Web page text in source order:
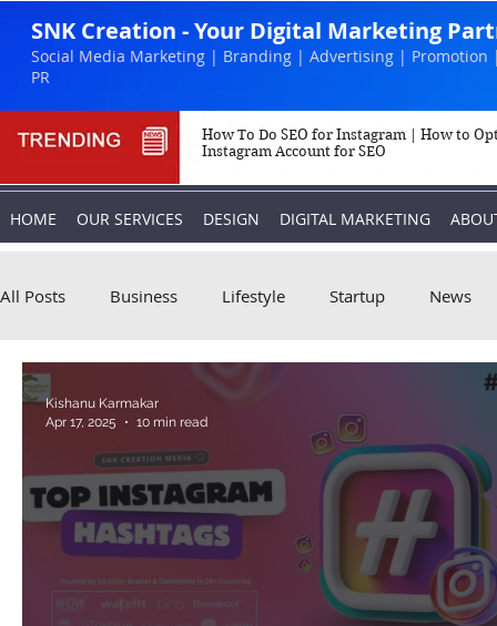
SNK Creation - Your Digital Marketing
Social Media Marketing | Branding | Advertising | Promotion
PR
How To Do SEO for Instagram | How to
Instagram Account for SEO
HOME OUR SERVICES DESIGN DIGITAL MARKETING
All Posts Business Lifestyle Startup News
Biography
Kishanu Karmakar
Apr 17, 2025
10 min read